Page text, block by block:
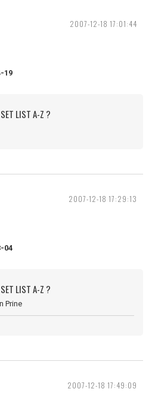
2007-12-18 17:01:44
19
LIST A-Z ?
2007-12-18 17:29:13
04
LIST A-Z ?
Prine
2007-12-18 17:49:09